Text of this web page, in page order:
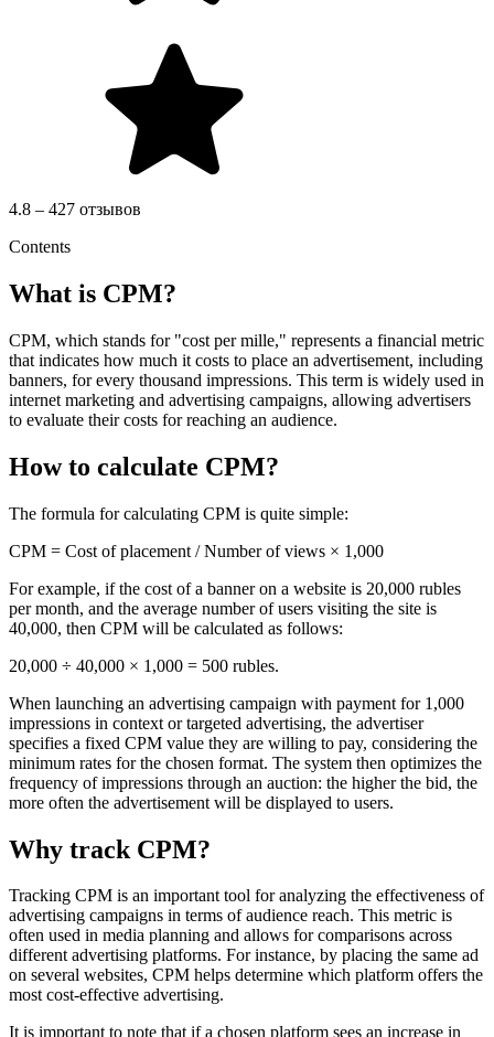
4.8 – 427 отзывов
Contents
What is CPM?
CPM, which stands for "cost per mille," represents a financial metric
that indicates how much it costs to place an advertisement, including
banners, for every thousand impressions. This term is widely used in
internet marketing and advertising campaigns, allowing advertisers
to evaluate their costs for reaching an audience.
How to calculate CPM?
The formula for calculating CPM is quite simple:
CPM = Cost of placement / Number of views × 1,000
For example, if the cost of a banner on a website is 20,000 rubles
per month, and the average number of users visiting the site is
40,000, then CPM will be calculated as follows:
20,000 ÷ 40,000 × 1,000 = 500 rubles.
When launching an advertising campaign with payment for 1,000
impressions in context or targeted advertising, the advertiser
specifies a fixed CPM value they are willing to pay, considering the
minimum rates for the chosen format. The system then optimizes the
frequency of impressions through an auction: the higher the bid, the
more often the advertisement will be displayed to users.
Why track CPM?
Tracking CPM is an important tool for analyzing the effectiveness of
advertising campaigns in terms of audience reach. This metric is
often used in media planning and allows for comparisons across
different advertising platforms. For instance, by placing the same ad
on several websites, CPM helps determine which platform offers the
most cost-effective advertising.
It is important to note that if a chosen platform sees an increase in